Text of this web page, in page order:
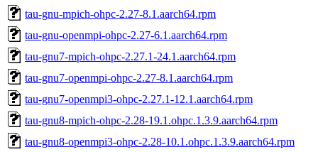
tau-gnu-mpich-ohpc-2.27-8.1.aarch64.rpm
tau-gnu-openmpi-ohpc-2.27-6.1.aarch64.rpm
tau-gnu7-mpich-ohpc-2.27.1-24.1.aarch64.rpm
tau-gnu7-openmpi-ohpc-2.27-8.1.aarch64.rpm
tau-gnu7-openmpi3-ohpc-2.27.1-12.1.aarch64.rpm
tau-gnu8-mpich-ohpc-2.28-19.1.ohpc.1.3.9.aarch64.rpm
tau-gnu8-openmpi3-ohpc-2.28-10.1.ohpc.1.3.9.aarch64.rpm